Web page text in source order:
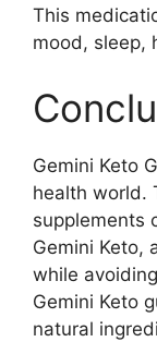
This
mood, sleep,
Gemini Keto
health world.
supplements
Gemini Keto,
while
Gemini Keto
natural